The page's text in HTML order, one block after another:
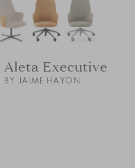
Aleta Executive
BY JAIME HAYON